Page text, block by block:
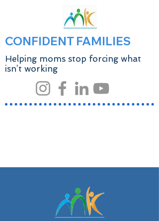
CONFIDENT FAMILIES
Helping moms stop forcing what
isn’t working